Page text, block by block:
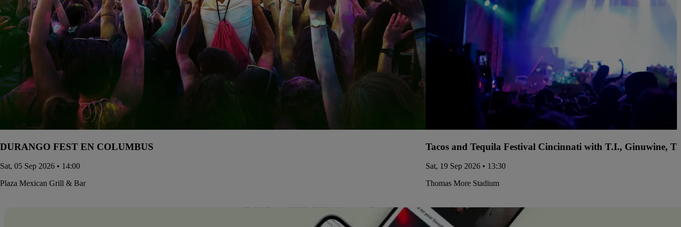
DURANGO FEST EN COLUMBUS
Sat, 05 Sep 2026 • 14:00
Plaza Mexican Grill & Bar
Tacos and Tequila Festival Cincinnati with T.I., Ginuwine,
Sat, 19 Sep 2026 • 13:30
Thomas More Stadium